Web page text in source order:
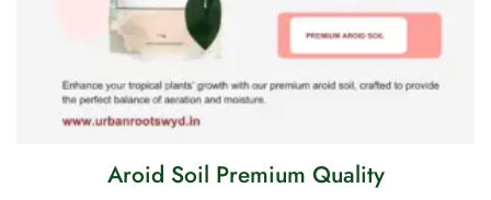
Aroid Soil Premium Quality